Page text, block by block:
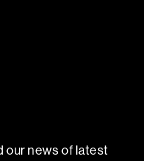
our news of latest